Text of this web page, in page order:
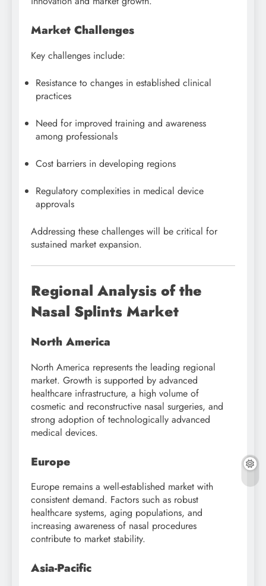
Market Challenges
Key challenges include:
Resistance to changes in established clinical
practices
Need for improved training and awareness
among professionals
Cost barriers in developing regions
Regulatory complexities in medical device
approvals
Addressing these challenges will be critical for
sustained market expansion.
Regional Analysis of the
Nasal Splints Market
North America
North America represents the leading regional
market. Growth is supported by advanced
healthcare infrastructure, a high volume of
cosmetic and reconstructive nasal surgeries, and
strong adoption of technologically advanced
medical devices.
Europe
Europe remains a well-established market with
consistent demand. Factors such as robust
healthcare systems, aging populations, and
increasing awareness of nasal procedures
contribute to market stability.
Asia-Pacific